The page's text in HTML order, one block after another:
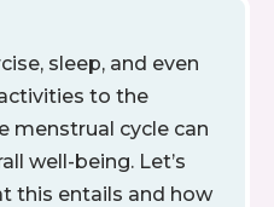
sleep, and even
to the
menstrual cycle can
well-being. Let’s
this entails and how